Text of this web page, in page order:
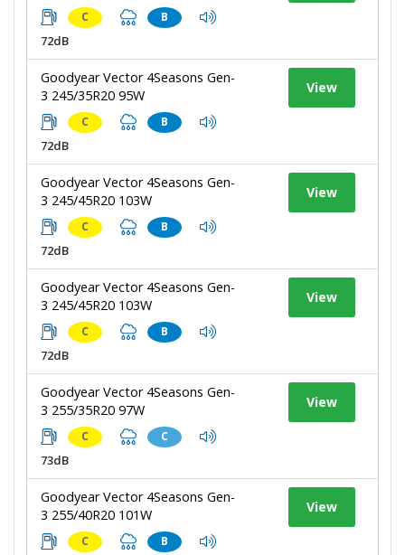
C B
72dB
Goodyear Vector 4Seasons Gen-
3 245/35R20 95W
C B
72dB
View
Goodyear Vector 4Seasons Gen-
3 245/45R20 103W
C B
72dB
View
Goodyear Vector 4Seasons Gen-
3 245/45R20 103W
C B
72dB
View
Goodyear Vector 4Seasons Gen-
3 255/35R20 97W
C C
73dB
View
Goodyear Vector 4Seasons Gen-
3 255/40R20 101W
C B
View